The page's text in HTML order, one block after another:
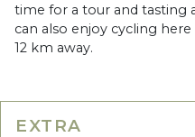
time for a tour and tasting
can also enjoy cycling
12 km away.
EXTRA